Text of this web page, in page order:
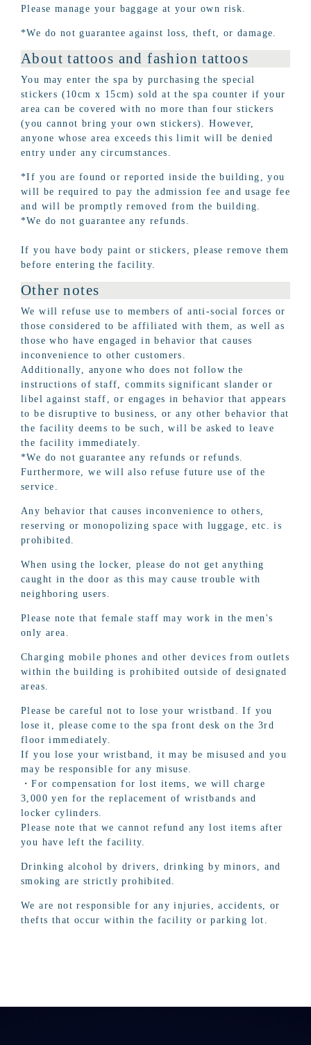
Please manage your baggage at your own risk.
*We do not guarantee against loss, theft, or damage.
About tattoos and fashion tattoos
You may enter the spa by purchasing the special
stickers (10cm x 15cm) sold at the spa counter if your
area can be covered with no more than four stickers
(you cannot bring your own stickers). However,
anyone whose area exceeds this limit will be denied
entry under any circumstances.
*If you are found or reported inside the building, you
will be required to pay the admission fee and usage fee
and will be promptly removed from the building.
*We do not guarantee any refunds.
If you have body paint or stickers, please remove them
before entering the facility.
Other notes
We will refuse use to members of anti-social forces or
those considered to be affiliated with them, as well as
those who have engaged in behavior that causes
inconvenience to other customers.
Additionally, anyone who does not follow the
instructions of staff, commits significant slander or
libel against staff, or engages in behavior that appears
to be disruptive to business, or any other behavior that
the facility deems to be such, will be asked to leave
the facility immediately.
*We do not guarantee any refunds or refunds.
Furthermore, we will also refuse future use of the
service.
Any behavior that causes inconvenience to others,
reserving or monopolizing space with luggage, etc. is
prohibited.
When using the locker, please do not get anything
caught in the door as this may cause trouble with
neighboring users.
Please note that female staff may work in the men's
only area.
Charging mobile phones and other devices from outlets
within the building is prohibited outside of designated
areas.
Please be careful not to lose your wristband. If you
lose it, please come to the spa front desk on the 3rd
floor immediately.
If you lose your wristband, it may be misused and you
may be responsible for any misuse.
・For compensation for lost items, we will charge
3,000 yen for the replacement of wristbands and
locker cylinders.
Please note that we cannot refund any lost items after
you have left the facility.
Drinking alcohol by drivers, drinking by minors, and
smoking are strictly prohibited.
We are not responsible for any injuries, accidents, or
thefts that occur within the facility or parking lot.